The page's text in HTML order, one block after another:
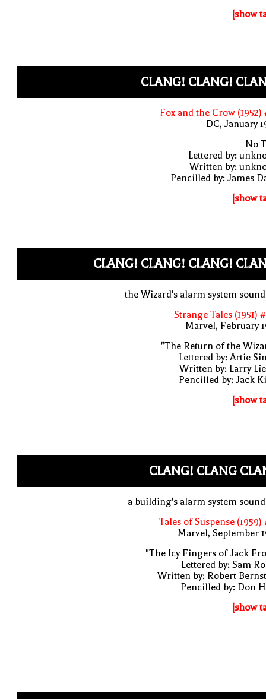
[show
CLANG! CLANG!
Fox and the Crow (1952)
DC, January
No
Lettered by:
Written by:
Pencilled by: James
[show
CLANG! CLANG! CLANG!
the Wizard's alarm system
Strange Tales (1951)
Marvel, February
"The Return of the
Lettered by: Artie
Written by: Larry
Pencilled by: Jack
[show
CLANG! CLANG
a building's alarm system
Tales of Suspense (1959)
Marvel, September
"The Icy Fingers of Jack
Lettered by: Sam
Written by: Robert
Pencilled by: Don
[show